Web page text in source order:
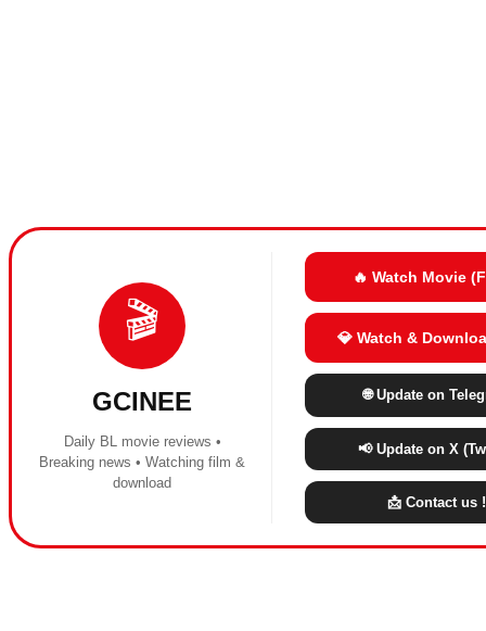
🎬
GCINEE
Daily BL movie reviews •
Breaking news • Watching film &
download
🔥 Watch Movie
💎 Watch &
🌐 Update on
📢 Update on X
📩 Contact us !